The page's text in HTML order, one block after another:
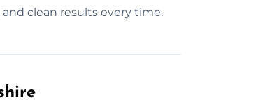
clean results every time.